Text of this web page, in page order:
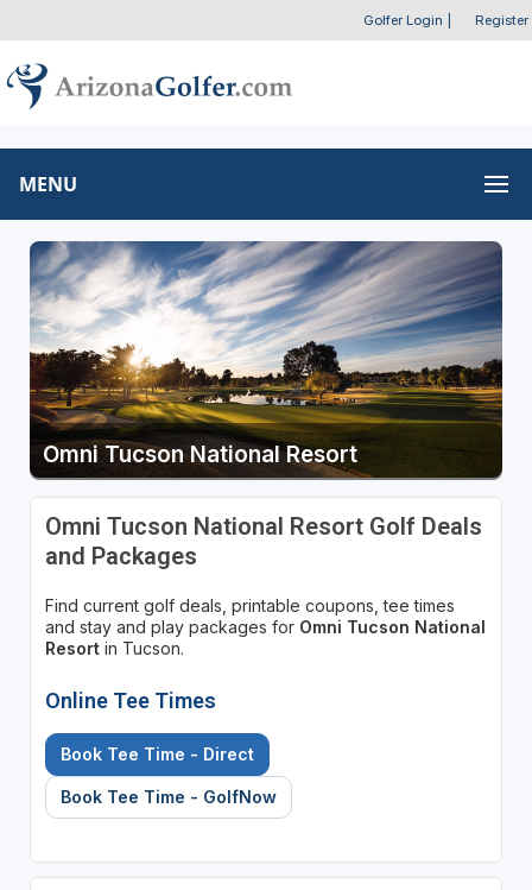
Golfer Login Register
MENU
Omni Tucson National Resort
Omni Tucson National Resort Golf Deals
and Packages
Find current golf deals, printable coupons, tee times
and stay and play packages for Omni Tucson National
Resortin Tucson.
Online Tee Times
Book Tee Time - Direct
Book Tee Time - GolfNow